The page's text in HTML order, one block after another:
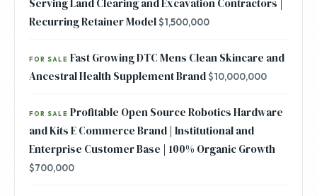
Serving Land Clearing and Excavation Contractors |
Recurring Retainer Model$1,500,000
FOR SALE Fast Growing DTC Mens Clean Skincare and
Ancestral Health Supplement Brand$10,000,000
FOR SALE Profitable Open Source Robotics Hardware
and Kits E Commerce Brand | Institutional and
Enterprise Customer Base | 100% Organic Growth
$700,000